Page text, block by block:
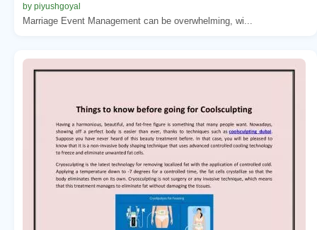
by piyushgoyal
Marriage Event Management can be overwhelming, wi...